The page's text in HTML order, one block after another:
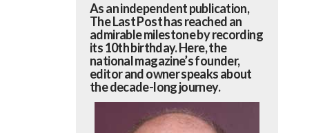
As an independent publication,
The Last Post has reached an
admirable milestone by recording
its 10th birthday. Here, the
national magazine’s founder,
editor and owner speaks about
the decade-long journey.